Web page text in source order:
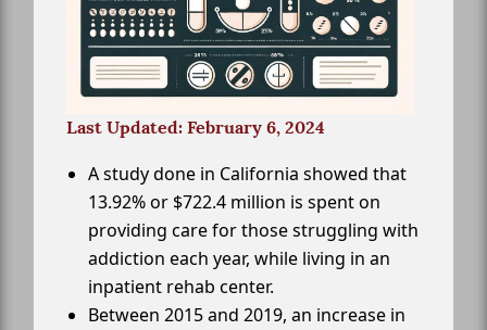
Last Updated: February 6, 2024
A study done in California showed that
13.92% or $722.4 million is spent on
providing care for those struggling with
addiction each year, while living in an
inpatient rehab center.
Between 2015 and 2019, an increase in